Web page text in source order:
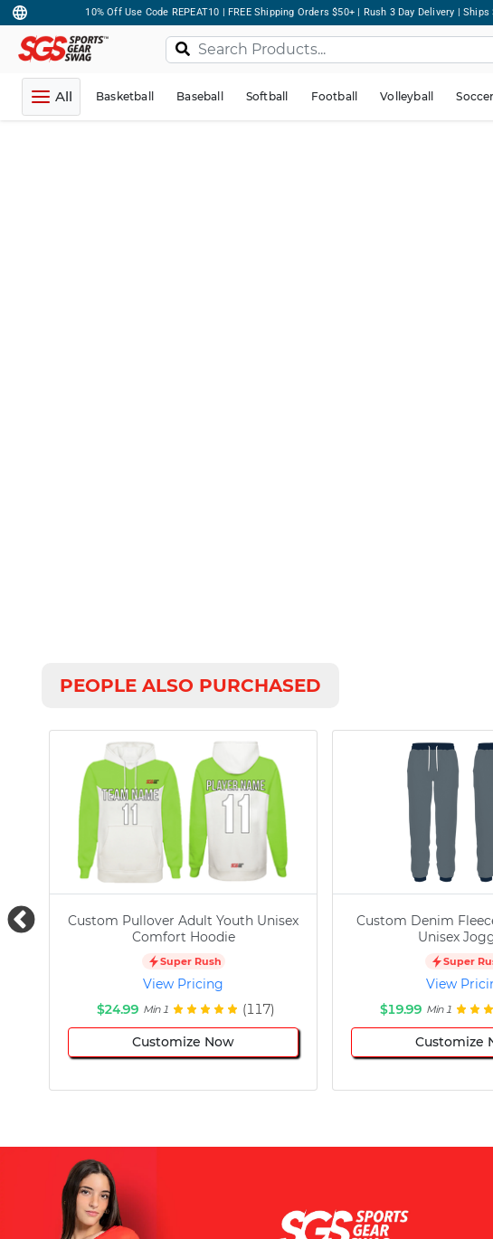
10% Off Use Code REPEAT10 | FREE Shipping Orders $50+ | Rush 3 Day Delivery | Ships
All Basketball Baseball Softball Football Volleyball Soccer
PEOPLE ALSO PURCHASED
Custom Pullover Adult Youth Unisex
Comfort Hoodie
Super Rush
View Pricing
$24.99 Min 1 (117)
Customize Now
Custom Denim
Unisex
Super
View
$19.99 Min 1
Customize